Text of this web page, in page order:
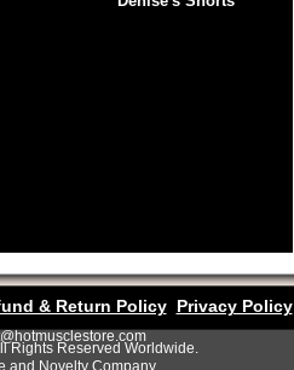
& Return Policy Privacy Policy
Rights Reserved Worldwide.
and Novelty Company